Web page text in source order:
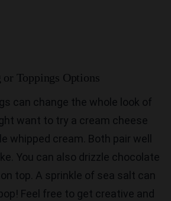
Toppings Options
can change the whole look of
want to try a cream cheese
whipped cream. Both pair well
You can also drizzle chocolate
top. A sprinkle of sea salt can
Feel free to get creative and